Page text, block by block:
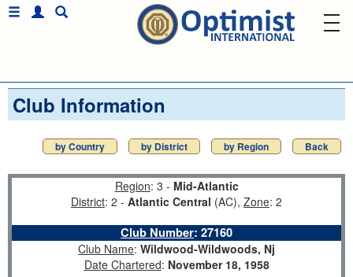
Club Information
by Country by District by Region Back
Region: 3 - Mid-Atlantic
District: 2 - Atlantic Central (AC), Zone: 2
Club Number: 27160
Club Name: Wildwood-Wildwoods, Nj
Date Chartered: November 18, 1958